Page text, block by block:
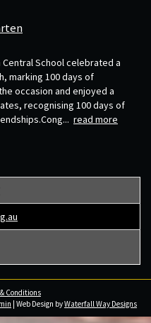
School celebrated a
marking 100 days of
occasion and enjoyed a
recognising 100 days of
read more
Conditions
| Web Design byWaterfall Way Designs